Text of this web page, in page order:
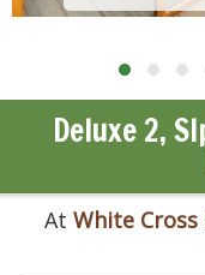
Deluxe 2,
At White Cross